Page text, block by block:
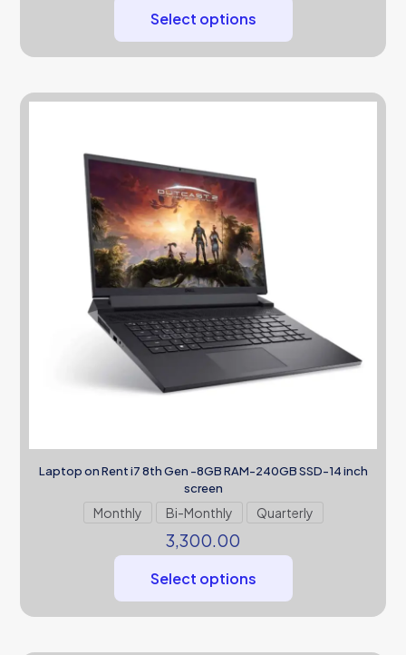
Select options
Laptop on Rent i7 8th Gen -8GB RAM-240GB SSD-14 inch
screen
Monthly Bi-Monthly Quarterly
3,300.00
Select options